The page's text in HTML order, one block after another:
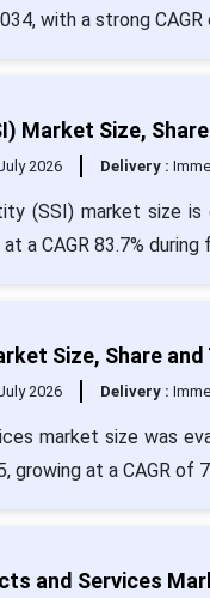
with a strong CAGR
Market Size,
2026 Delivery :
(SSI) market size
a CAGR 83.7%
Size, Share
2026 Delivery :
market size was
growing at a CAGR of
and Services